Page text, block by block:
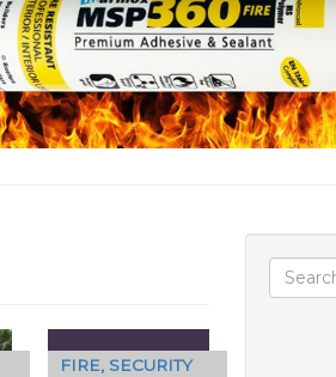
FIRE, SECURITY
Search